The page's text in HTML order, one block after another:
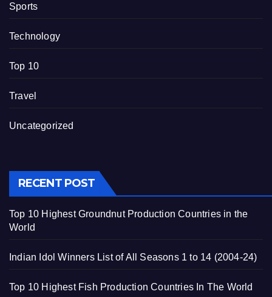
Sports
Technology
Top 10
Travel
Uncategorized
RECENT POST
Top 10 Highest Groundnut Production Countries in the
World
Indian Idol Winners List of All Seasons 1 to 14 (2004-24)
Top 10 Highest Fish Production Countries In The World